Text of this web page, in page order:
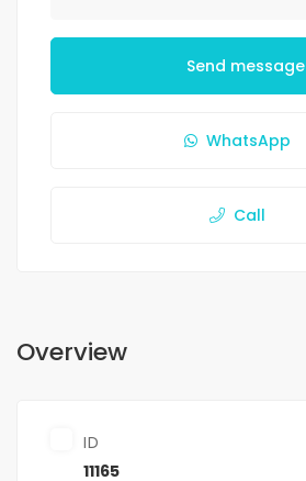
Send message
WhatsApp
Call
Overview
ID
11165